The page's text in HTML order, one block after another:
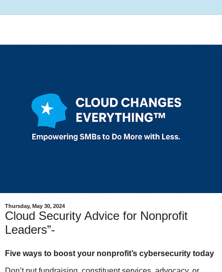
Thursday, May 30, 2024
Cloud Security Advice for Nonprofit
Leaders”-
Five ways to boost your nonprofit’s cybersecurity today